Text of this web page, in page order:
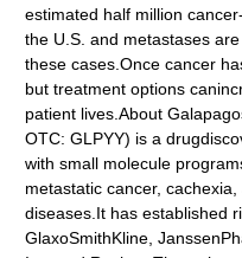
estimated half million
the U.S. and metastases
these cases.Once cancer
but treatment options
patient lives.About
OTC: GLPYY) is a
with small molecule
metastatic cancer,
diseases.It has established
GlaxoSmithKline,